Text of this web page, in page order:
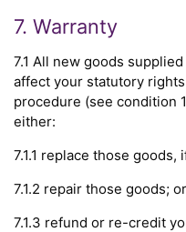
7. Warranty
7.1 All new goods
affect your statutory
procedure (see condition
either:
7.1.1 replace those
7.1.2 repair those goods; or
7.1.3 refund or re-credit